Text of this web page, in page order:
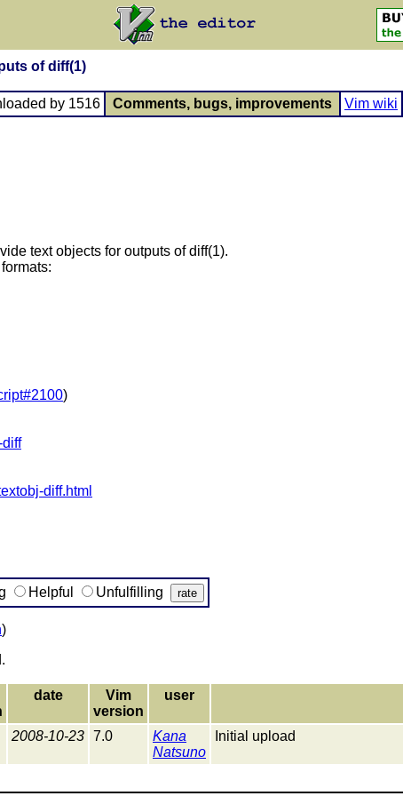
of diff(1)
by 1516 Comments, bugs, improvements Vim wiki
text objects for outputs of diff(1).
)
diff
diff.html
Helpful Unfulfilling
)
date
Vim
version
user
2008-10-23 7.0
Kana
Natsuno
Initial upload